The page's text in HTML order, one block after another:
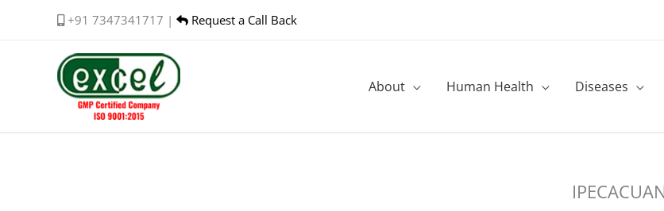
+91 7347341717 | Request a Call Back
About Human Health Diseases
quantity